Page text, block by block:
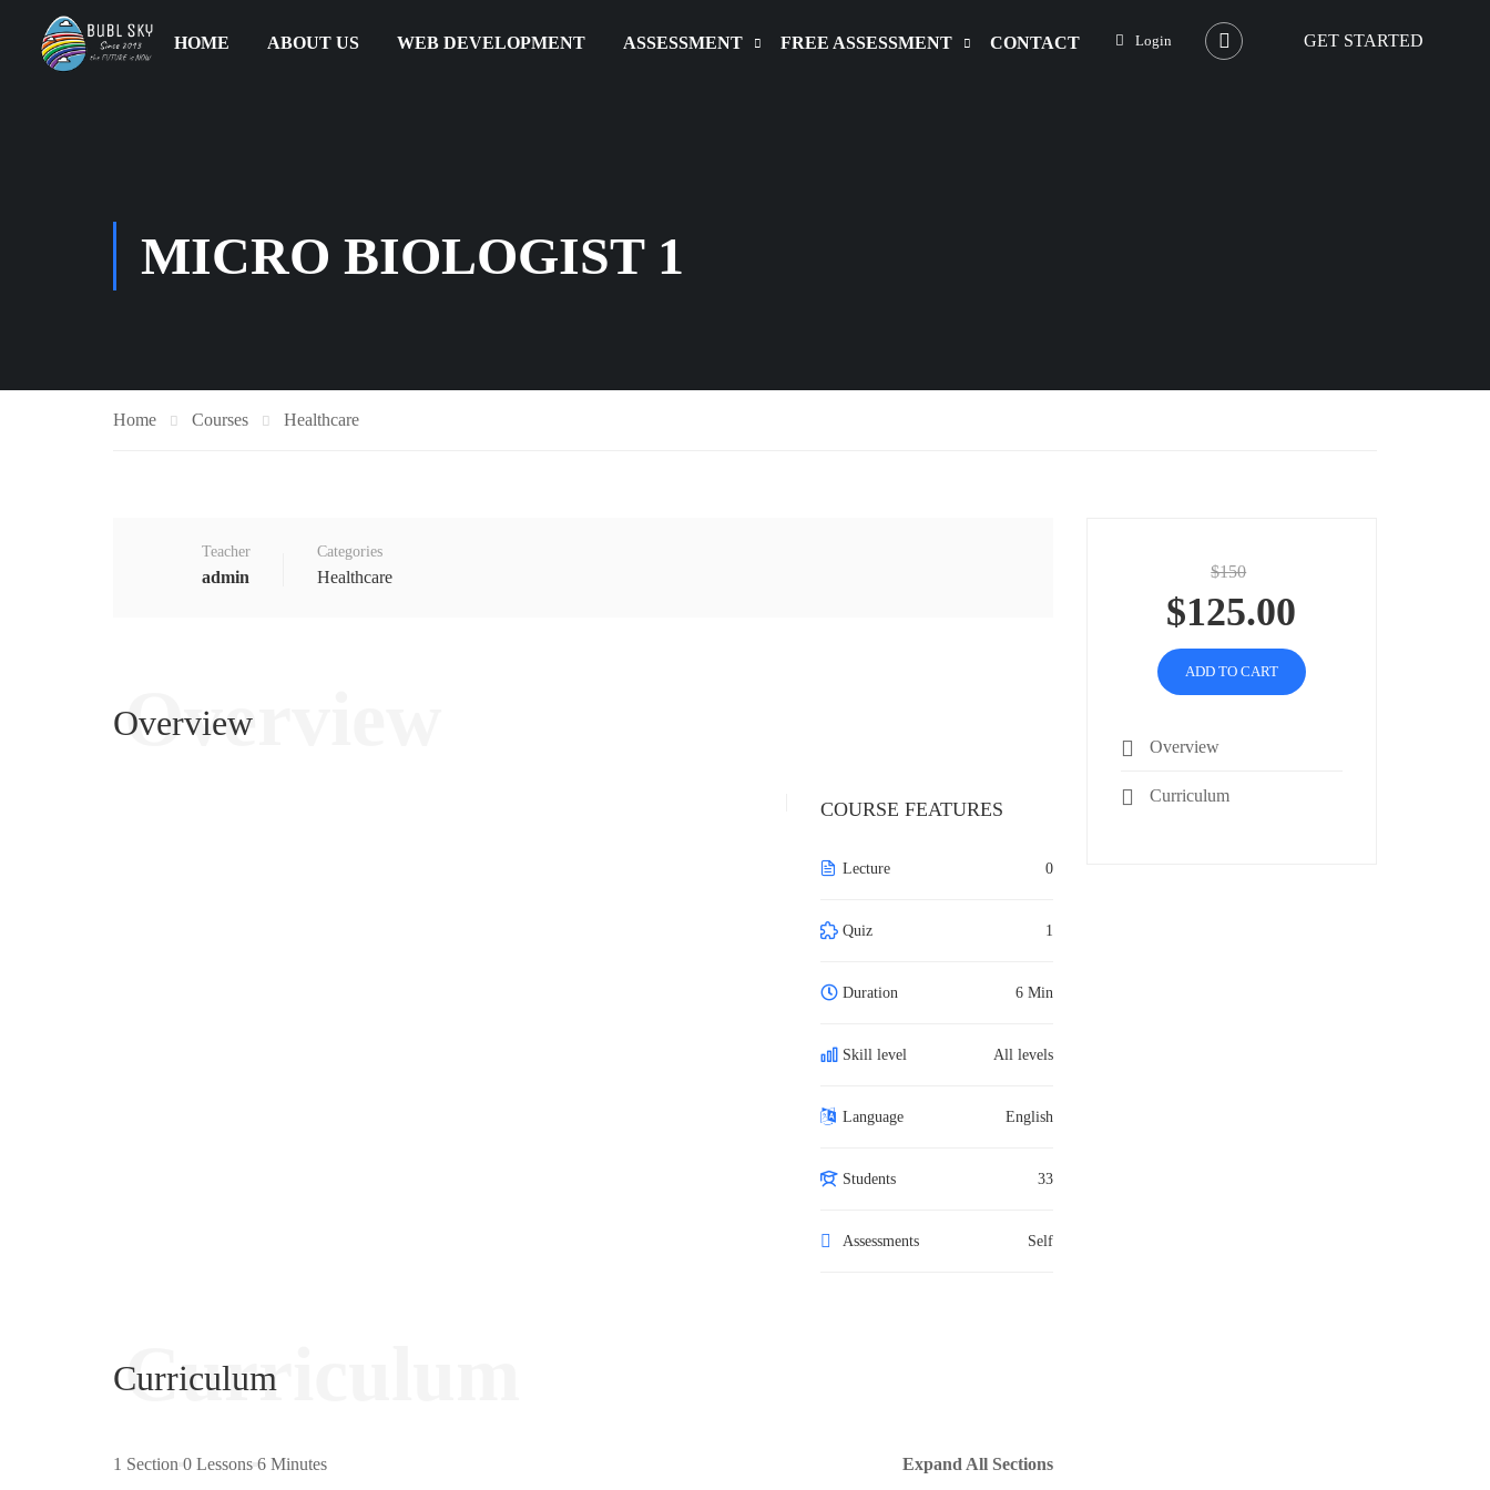
HOME ABOUT US WEB DEVELOPMENT ASSESSMENT FREE ASSESSMENT CONTACT Login GET STARTED
MICRO BIOLOGIST 1
Home Courses Healthcare
Teacher
admin
Categories
Healthcare
Overview
Overview
COURSE FEATURES
Lecture 0
Quiz 1
Duration 6 Min
Skill level All levels
Language English
Students 33
Assessments Self
Curriculum
Curriculum
1 Section 0 Lessons 6 Minutes Expand All Sections
$150
$125.00
ADD TO CART
Overview
Curriculum